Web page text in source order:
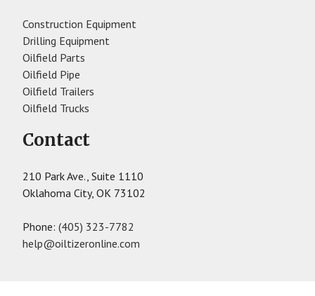
Construction Equipment
Drilling Equipment
Oilfield Parts
Oilfield Pipe
Oilfield Trailers
Oilfield Trucks
Contact
210 Park Ave., Suite 1110
Oklahoma City, OK 73102
Phone:(405) 323-7782
help@oiltizeronline.com